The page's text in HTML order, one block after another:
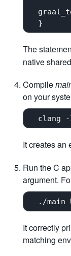
The
native
Compile
on your
It creates an
Run the C
argument.
It correctly
matching